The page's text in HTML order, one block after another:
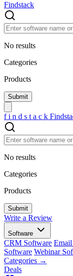
Findstack
No results
Categories
Products
f i n d s t a c k
No results
Categories
Products
Write a Review
Software
CRM Software
Software Webinar
Categories →
Deals